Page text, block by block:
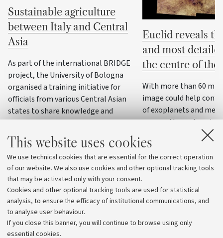
This website uses cookies
We use technical cookies that are essential for the correct operation
of our website. We also use cookies and other optional tracking tools
that may be activated only with your consent.
Cookies and other optional tracking tools are used for statistical
analysis, to ensure the efficacy of institutional communications, and
to analyse user behaviour.
If you close this banner, you will continue to browse using only
essential cookies.
Sustainable agriculture
between Italy and Central
Asia
As part of the international BRIDGE
project, the University of Bologna
organised a training initiative for
officials from various Central Asian
states to share knowledge and
practices on water resource
management, precision agriculture
and climate change adaptation
strategies
Euclid reveals
and most
the centre of the
With more than 60
image could help
of exoplanets and
masses through